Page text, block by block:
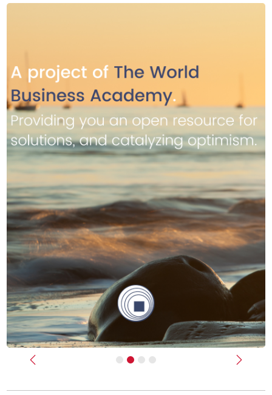
Previous Next